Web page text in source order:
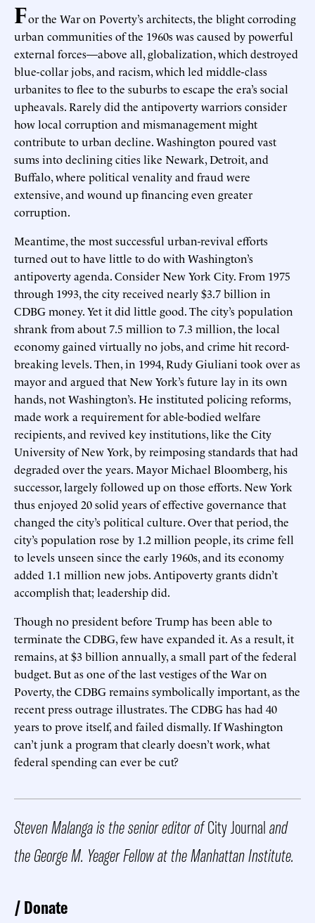
For the War on Poverty’s architects, the blight corroding
urban communities of the 1960s was caused by powerful
external forces—above all, globalization, which destroyed
blue-collar jobs, and racism, which led middle-class
urbanites to flee to the suburbs to escape the era’s social
upheavals. Rarely did the antipoverty warriors consider
how local corruption and mismanagement might
contribute to urban decline. Washington poured vast
sums into declining cities like Newark, Detroit, and
Buffalo, where political venality and fraud were
extensive, and wound up financing even greater
corruption.
Meantime, the most successful urban-revival efforts
turned out to have little to do with Washington’s
antipoverty agenda. Consider New York City. From 1975
through 1993, the city received nearly $3.7 billion in
CDBG money. Yet it did little good. The city’s population
shrank from about 7.5 million to 7.3 million, the local
economy gained virtually no jobs, and crime hit record-
breaking levels. Then, in 1994, Rudy Giuliani took over as
mayor and argued that New York’s future lay in its own
hands, not Washington’s. He instituted policing reforms,
made work a requirement for able-bodied welfare
recipients, and revived key institutions, like the City
University of New York, by reimposing standards that had
degraded over the years. Mayor Michael Bloomberg, his
successor, largely followed up on those efforts. New York
thus enjoyed 20 solid years of effective governance that
changed the city’s political culture. Over that period, the
city’s population rose by 1.2 million people, its crime fell
to levels unseen since the early 1960s, and its economy
added 1.1 million new jobs. Antipoverty grants didn’t
accomplish that; leadership did.
Though no president before Trump has been able to
terminate the CDBG, few have expanded it. As a result, it
remains, at $3 billion annually, a small part of the federal
budget. But as one of the last vestiges of the War on
Poverty, the CDBG remains symbolically important, as the
recent press outrage illustrates. The CDBG has had 40
years to prove itself, and failed dismally. If Washington
can’t junk a program that clearly doesn’t work, what
federal spending can ever be cut?
Steven Malanga is the senior editor ofCity Journaland
the George M. Yeager Fellow at the Manhattan Institute.
Donate